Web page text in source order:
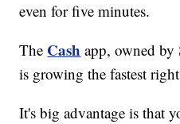
even for five minutes.
The Cash app, owned by
is growing the fastest
It's big advantage is that